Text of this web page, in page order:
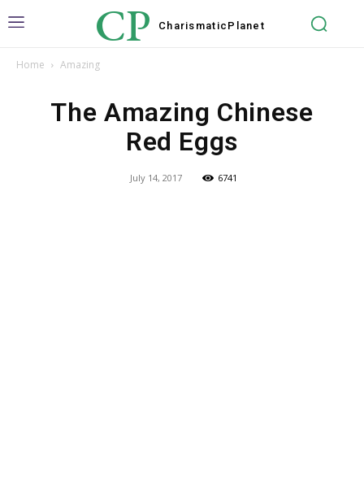
CP Charismatic Planet
Home Amazing
The Amazing Chinese
Red Eggs
July 14, 2017 6741